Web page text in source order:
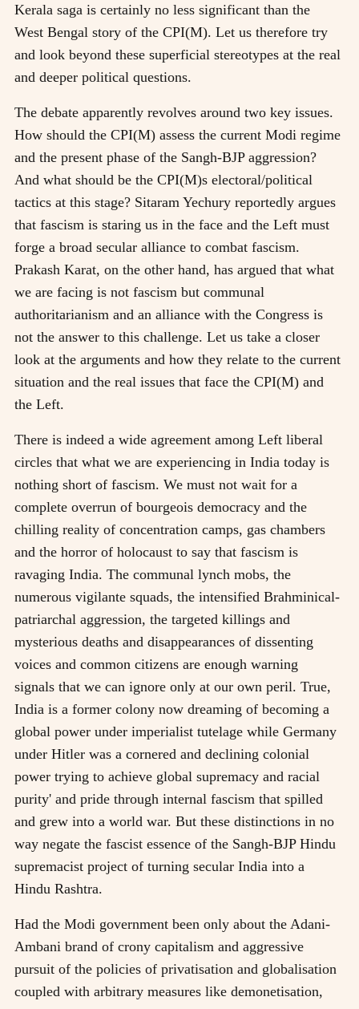
Kerala saga is certainly no less significant than the
West Bengal story of the CPI(M). Let us therefore try
and look beyond these superficial stereotypes at the real
and deeper political questions.
The debate apparently revolves around two key issues.
How should the CPI(M) assess the current Modi regime
and the present phase of the Sangh-BJP aggression?
And what should be the CPI(M)s electoral/political
tactics at this stage? Sitaram Yechury reportedly argues
that fascism is staring us in the face and the Left must
forge a broad secular alliance to combat fascism.
Prakash Karat, on the other hand, has argued that what
we are facing is not fascism but communal
authoritarianism and an alliance with the Congress is
not the answer to this challenge. Let us take a closer
look at the arguments and how they relate to the current
situation and the real issues that face the CPI(M) and
the Left.
There is indeed a wide agreement among Left liberal
circles that what we are experiencing in India today is
nothing short of fascism. We must not wait for a
complete overrun of bourgeois democracy and the
chilling reality of concentration camps, gas chambers
and the horror of holocaust to say that fascism is
ravaging India. The communal lynch mobs, the
numerous vigilante squads, the intensified Brahminical-
patriarchal aggression, the targeted killings and
mysterious deaths and disappearances of dissenting
voices and common citizens are enough warning
signals that we can ignore only at our own peril. True,
India is a former colony now dreaming of becoming a
global power under imperialist tutelage while Germany
under Hitler was a cornered and declining colonial
power trying to achieve global supremacy and racial
purity' and pride through internal fascism that spilled
and grew into a world war. But these distinctions in no
way negate the fascist essence of the Sangh-BJP Hindu
supremacist project of turning secular India into a
Hindu Rashtra.
Had the Modi government been only about the Adani-
Ambani brand of crony capitalism and aggressive
pursuit of the policies of privatisation and globalisation
coupled with arbitrary measures like demonetisation,